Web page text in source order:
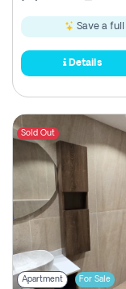
Save a full
Details
Sold Out
Apartment For Sale